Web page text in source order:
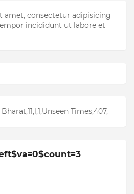
amet, consectetur adipisicing
incididunt ut labore et
Times,407,